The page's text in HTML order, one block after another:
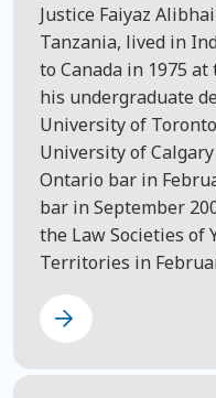
Justice Faiyaz
Tanzania, lived in
to Canada in 1975 at
his undergraduate
University of
University of
Ontario bar in
bar in September
the Law Societies of
Territories in